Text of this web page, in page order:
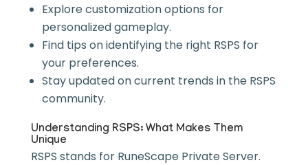
Explore customization options for
personalized gameplay.
Find tips on identifying the right RSPS for
your preferences.
Stay updated on current trends in the RSPS
community.
Understanding RSPS: What Makes Them
Unique
RSPS stands for RuneScape Private Server.